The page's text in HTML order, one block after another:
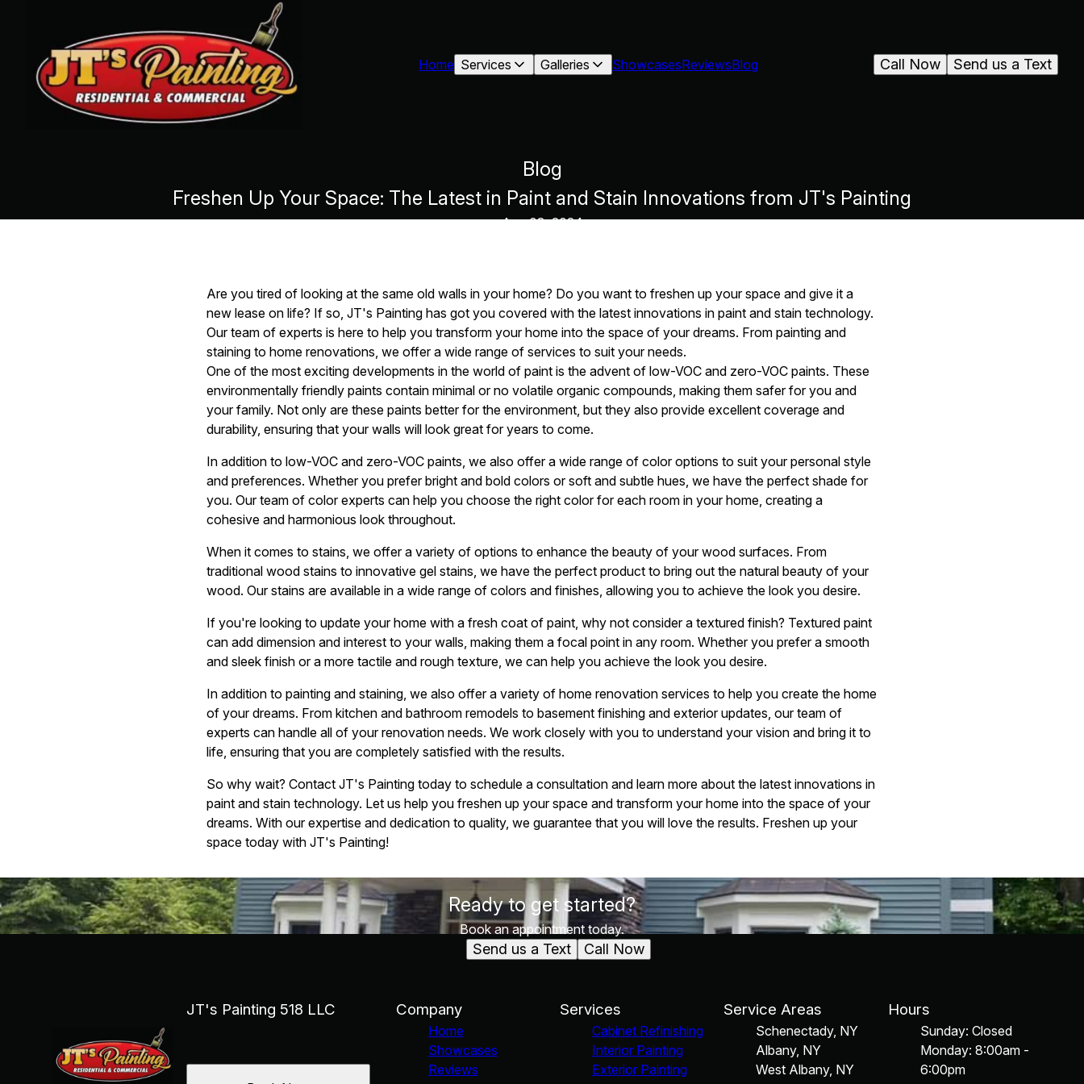
Home Services Galleries ShowcasesReviewsBlog Send us a Text
Call Now
Blog
Freshen Up Your Space: The Latest in Paint and Stain Innovations from JT's Painting
Aug 03, 2024
Are you tired of looking at the same old walls in your home? Do you want to freshen up your space and give it a
new lease on life? If so, JT's Painting has got you covered with the latest innovations in paint and stain technology.
Our team of experts is here to help you transform your home into the space of your dreams. From painting and
staining to home renovations, we offer a wide range of services to suit your needs.
One of the most exciting developments in the world of paint is the advent of low-VOC and zero-VOC paints. These
environmentally friendly paints contain minimal or no volatile organic compounds, making them safer for you and
your family. Not only are these paints better for the environment, but they also provide excellent coverage and
durability, ensuring that your walls will look great for years to come.
In addition to low-VOC and zero-VOC paints, we also offer a wide range of color options to suit your personal style
and preferences. Whether you prefer bright and bold colors or soft and subtle hues, we have the perfect shade for
you. Our team of color experts can help you choose the right color for each room in your home, creating a
cohesive and harmonious look throughout.
When it comes to stains, we offer a variety of options to enhance the beauty of your wood surfaces. From
traditional wood stains to innovative gel stains, we have the perfect product to bring out the natural beauty of your
wood. Our stains are available in a wide range of colors and finishes, allowing you to achieve the look you desire.
If you're looking to update your home with a fresh coat of paint, why not consider a textured finish? Textured paint
can add dimension and interest to your walls, making them a focal point in any room. Whether you prefer a smooth
and sleek finish or a more tactile and rough texture, we can help you achieve the look you desire.
In addition to painting and staining, we also offer a variety of home renovation services to help you create the home
of your dreams. From kitchen and bathroom remodels to basement finishing and exterior updates, our team of
experts can handle all of your renovation needs. We work closely with you to understand your vision and bring it to
life, ensuring that you are completely satisfied with the results.
So why wait? Contact JT's Painting today to schedule a consultation and learn more about the latest innovations in
paint and stain technology. Let us help you freshen up your space and transform your home into the space of your
dreams. With our expertise and dedication to quality, we guarantee that you will love the results. Freshen up your
space today with JT's Painting!
Ready to get started?
Book an appointment today.
Send us a Text Call Now
JT's Painting 518 LLC Company
Home
Showcases
Reviews
Services
Cabinet Refinishing
Interior Painting
Exterior Painting
Service Areas
Schenectady, NY
Albany, NY
West Albany, NY
Hours
Sunday: Closed
Monday: 8:00am -
6:00pm